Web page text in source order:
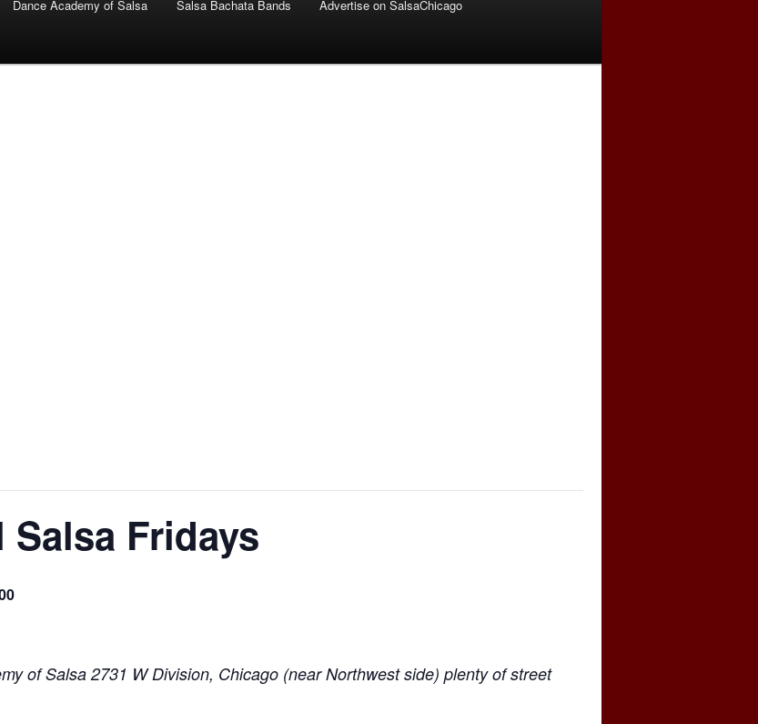
Dance Academy of Salsa Salsa Bachata Bands Advertise on SalsaChicago
Fridays
of Salsa 2731 W Division, Chicago (near Northwest side) plenty of street